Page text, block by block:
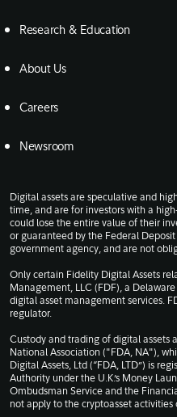
Research & Education
About Us
Careers
Newsroom
Digital assets are speculative and
time, and are for investors with a
could lose the entire value of their
or guaranteed by the Federal
government agency, and are not
Only certain Fidelity Digital Assets
Management, LLC (FDF), a
digital asset management services.
regulator.
Custody and trading of digital assets
National Association ("FDA, NA"),
Digital Assets, Ltd (“FDA, LTD”) is
Authority under the U.K.’s Money
Ombudsman Service and the
not apply to the cryptoasset activities